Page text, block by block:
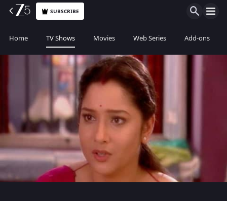
SUBSCRIBE
Home TV Shows Movies Web Series Add-ons